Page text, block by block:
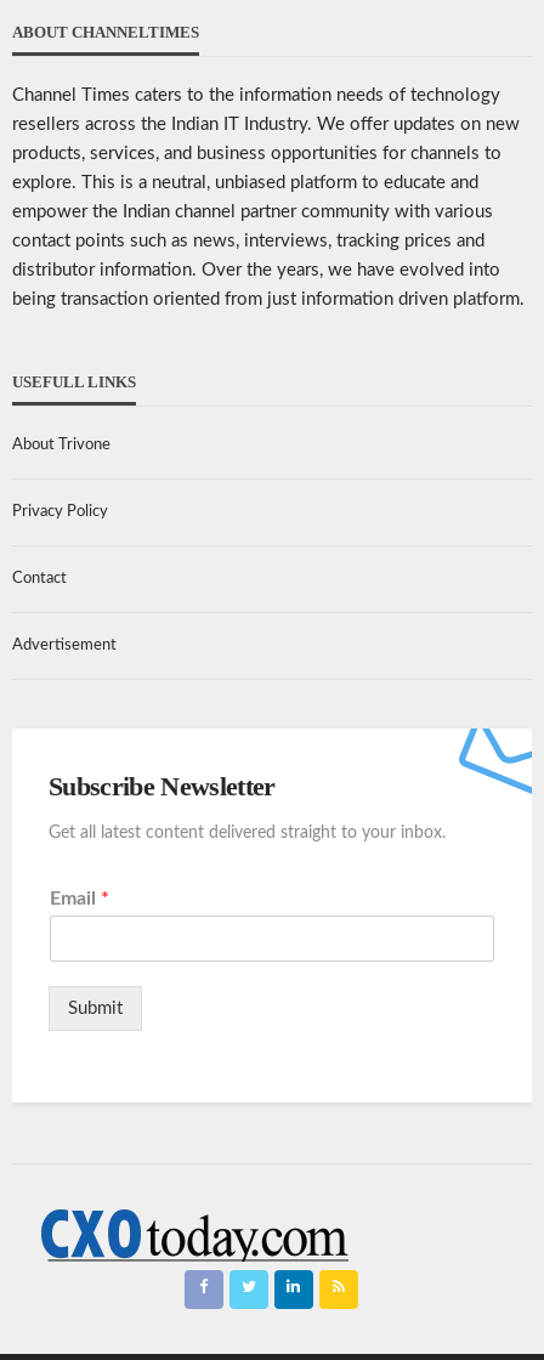
ABOUT CHANNELTIMES
Channel Times caters to the information needs of technology
resellers across the Indian IT Industry. We offer updates on new
products, services, and business opportunities for channels to
explore. This is a neutral, unbiased platform to educate and
empower the Indian channel partner community with various
contact points such as news, interviews, tracking prices and
distributor information. Over the years, we have evolved into
being transaction oriented from just information driven platform.
USEFULL LINKS
About Trivone
Privacy Policy
Contact
Advertisement
Subscribe Newsletter
Get all latest content delivered straight to your inbox.
Email *
Submit